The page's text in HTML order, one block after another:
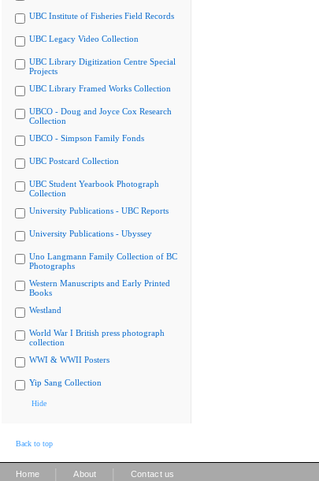
UBC Institute of Fisheries Field Records
UBC Legacy Video Collection
UBC Library Digitization Centre Special
Projects
UBC Library Framed Works Collection
UBCO - Doug and Joyce Cox Research
Collection
UBCO - Simpson Family Fonds
UBC Postcard Collection
UBC Student Yearbook Photograph
Collection
University Publications - UBC Reports
University Publications - Ubyssey
Uno Langmann Family Collection of BC
Photographs
Western Manuscripts and Early Printed
Books
Westland
World War I British press photograph
collection
WWI & WWII Posters
Yip Sang Collection
Hide
Back to top
Home About Contact us